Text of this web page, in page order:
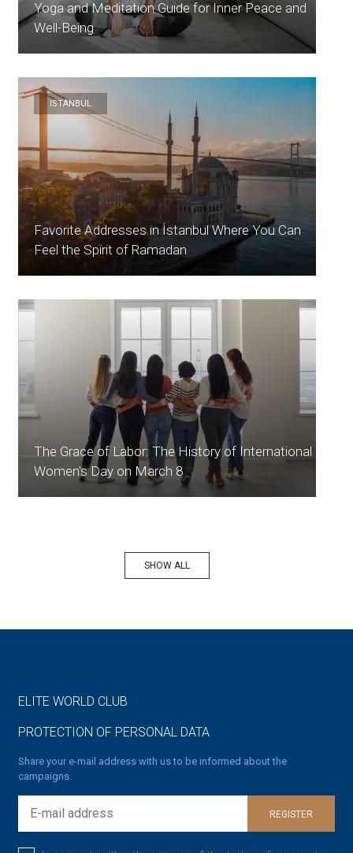
Yoga and Meditation Guide for Inner Peace and
Well-Being
ISTANBUL
Favorite Addresses in İstanbul Where You Can
Feel the Spirit of Ramadan
The Grace of Labor: The History of International
Women's Day on March 8
SHOW ALL
ELITE WORLD CLUB
PROTECTION OF PERSONAL DATA
Share your e-mail address with us to be informed about the
campaigns.
REGISTER